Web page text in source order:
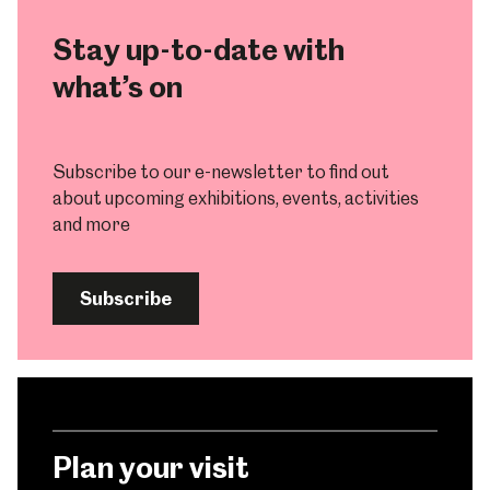
Stay up-to-date with
what’s on
Subscribe to our e-newsletter to find out
about upcoming exhibitions, events, activities
and more
Subscribe
Plan your visit